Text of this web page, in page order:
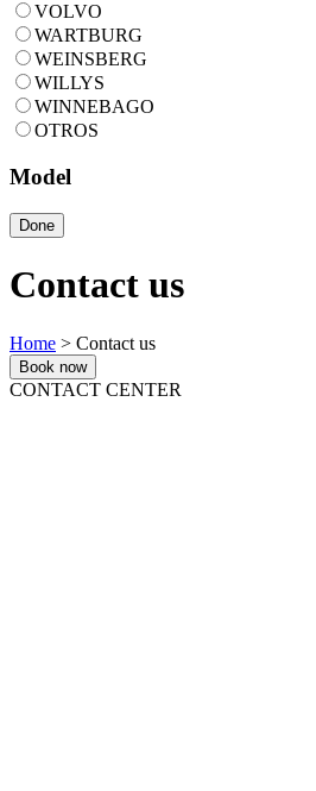
VOLVO
WARTBURG
WEINSBERG
WILLYS
WINNEBAGO
OTROS
Model
Done
Contact us
Home > Contact us
Book now
CONTACT CENTER